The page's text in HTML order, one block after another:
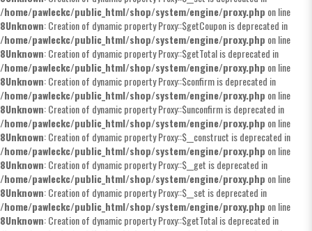
/home/pawleckc/public_html/shop/system/engine/proxy.php on line
8Unknown: Creation of dynamic property Proxy::$getCoupon is deprecated in
/home/pawleckc/public_html/shop/system/engine/proxy.php on line
8Unknown: Creation of dynamic property Proxy::$getTotal is deprecated in
/home/pawleckc/public_html/shop/system/engine/proxy.php on line
8Unknown: Creation of dynamic property Proxy::$confirm is deprecated in
/home/pawleckc/public_html/shop/system/engine/proxy.php on line
8Unknown: Creation of dynamic property Proxy::$unconfirm is deprecated in
/home/pawleckc/public_html/shop/system/engine/proxy.php on line
8Unknown: Creation of dynamic property Proxy::$__construct is deprecated in
/home/pawleckc/public_html/shop/system/engine/proxy.php on line
8Unknown: Creation of dynamic property Proxy::$__get is deprecated in
/home/pawleckc/public_html/shop/system/engine/proxy.php on line
8Unknown: Creation of dynamic property Proxy::$__set is deprecated in
/home/pawleckc/public_html/shop/system/engine/proxy.php on line
8Unknown: Creation of dynamic property Proxy::$getTotal is deprecated in